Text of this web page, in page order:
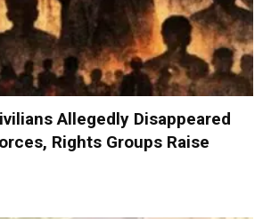
Allegedly Disappeared
Rights Groups Raise